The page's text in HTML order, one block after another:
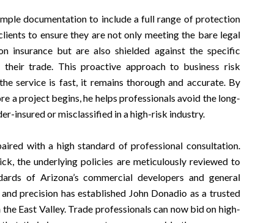
documentation to include a full range of protection
to ensure they are not only meeting the bare legal
insurance but are also shielded against the specific
trade. This proactive approach to business risk
service is fast, it remains thorough and accurate. By
a project begins, he helps professionals avoid the long-
insured or misclassified in a high-risk industry.
with a high standard of professional consultation.
the underlying policies are meticulously reviewed to
of Arizona’s commercial developers and general
precision has established John Donadio as a trusted
East Valley. Trade professionals can now bid on high-